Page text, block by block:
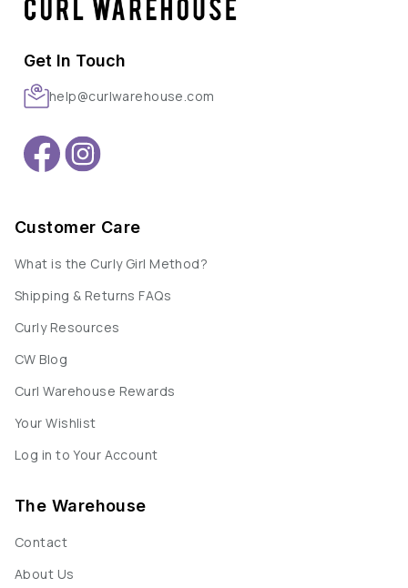
Get In Touch
help@curlwarehouse.com
Customer Care
What is the Curly Girl Method?
Shipping & Returns FAQs
Curly Resources
CW Blog
Curl Warehouse Rewards
Your Wishlist
Log in to Your Account
The Warehouse
Contact
About Us